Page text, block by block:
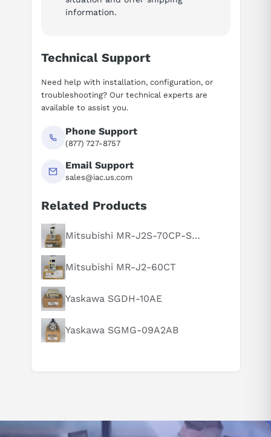
Suggested questions
What is this product typically used for?
How does this compare to similar products?
Can you explain this product in simple terms?
information.
Technical Support
Need help with installation, configuration, or
troubleshooting? Our technical experts are
available to assist you.
Phone Support
(877) 727-8757
Email Support
sales@iac.us.com
Related Products
Mitsubishi MR-J2S-70CP-S084
Mitsubishi MR-J2-60CT
Yaskawa SGDH-10AE
Yaskawa SGMG-09A2AB